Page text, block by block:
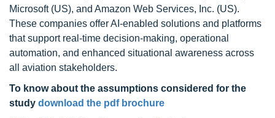
Microsoft (US), and Amazon Web Services, Inc. (US).
These companies offer AI-enabled solutions and platforms
that support real-time decision-making, operational
automation, and enhanced situational awareness across
all aviation stakeholders.
To know about the assumptions considered for the
study download the pdf brochure